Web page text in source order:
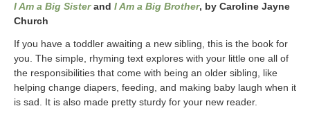
I Am a Big Sister and I Am a Big Brother, by Caroline Jayne
Church
If you have a toddler awaiting a new sibling, this is the book for
you. The simple, rhyming text explores with your little one all of
the responsibilities that come with being an older sibling, like
helping change diapers, feeding, and making baby laugh when it
is sad. It is also made pretty sturdy for your new reader.